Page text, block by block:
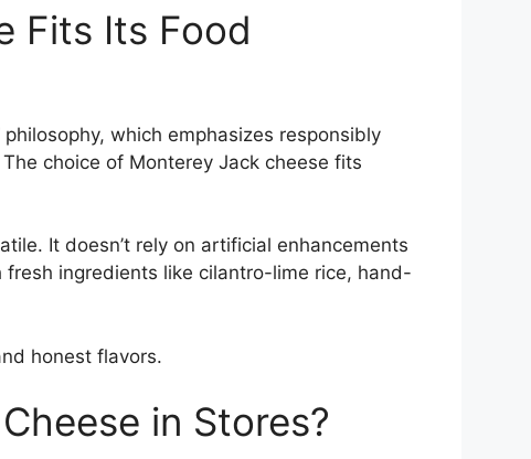
Fits Its Food
which emphasizes responsibly
choice of Monterey Jack cheese fits
It doesn’t rely on artificial enhancements
ingredients like cilantro-lime rice, hand-
honest flavors.
in Stores?